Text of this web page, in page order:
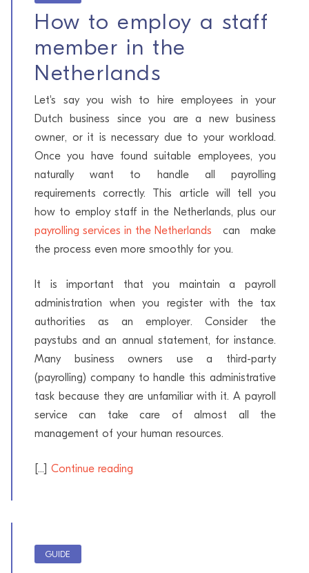
How to employ a staff
member in the
Netherlands
Let's say you wish to hire employees in your
Dutch business since you are a new business
owner, or it is necessary due to your workload.
Once you have found suitable employees, you
naturally want to handle all payrolling
requirements correctly. This article will tell you
how to employ staff in the Netherlands, plus our
payrolling services in the Netherlands can make
the process even more smoothly for you.
It is important that you maintain a payroll
administration when you register with the tax
authorities as an employer. Consider the
paystubs and an annual statement, for instance.
Many business owners use a third-party
(payrolling) company to handle this administrative
task because they are unfamiliar with it. A payroll
service can take care of almost all the
management of your human resources.
[...] Continue reading
GUIDE